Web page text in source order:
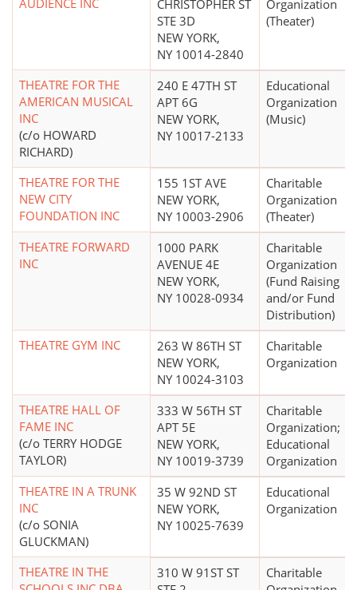
AUDIENCE INC
CHRISTOPHER ST
STE 3D
NEW YORK,
NY 10014-2840
Organization
(Theater)
THEATRE FOR THE
AMERICAN MUSICAL
INC
(c/o HOWARD
RICHARD)
240 E 47TH ST
APT 6G
NEW YORK,
NY 10017-2133
Educational
Organization
(Music)
THEATRE FOR THE
NEW CITY
FOUNDATION INC
155 1ST AVE
NEW YORK,
NY 10003-2906
Charitable
Organization
(Theater)
THEATRE FORWARD
INC
1000 PARK
AVENUE 4E
NEW YORK,
NY 10028-0934
Charitable
Organization
(Fund Raising
and/or Fund
Distribution)
THEATRE GYM INC
263 W 86TH ST
NEW YORK,
NY 10024-3103
Charitable
Organization
THEATRE HALL OF
FAME INC
(c/o TERRY HODGE
TAYLOR)
333 W 56TH ST
APT 5E
NEW YORK,
NY 10019-3739
Charitable
Organization;
Educational
Organization
THEATRE IN A TRUNK
INC
(c/o SONIA
GLUCKMAN)
35 W 92ND ST
NEW YORK,
NY 10025-7639
Educational
Organization
THEATRE IN THE
310 W 91ST ST
Charitable